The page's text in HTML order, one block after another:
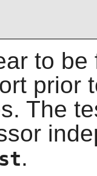
to
prior
The
.